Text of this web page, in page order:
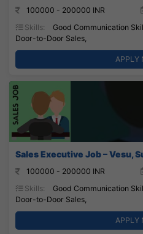
100000 - 200000 INR
Skills:
Good Communication
Door-to-Door Sales,
APPLY
Sales Executive Job – Vesu,
100000 - 200000 INR
Skills:
Good Communication
Door-to-Door Sales,
APPLY